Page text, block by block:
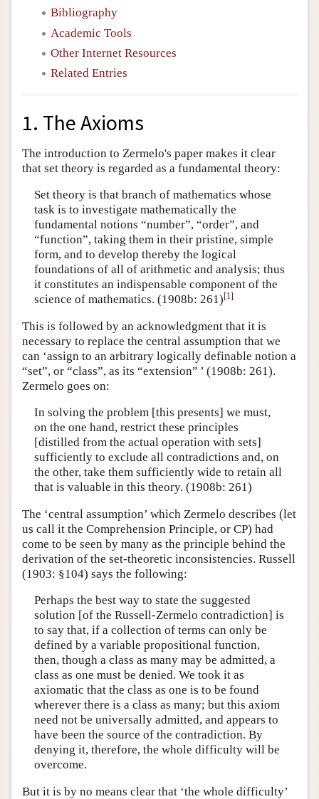
Bibliography
Academic Tools
Other Internet Resources
Related Entries
1. The Axioms
The introduction to Zermelo's paper makes it clear
that set theory is regarded as a fundamental theory:
Set theory is that branch of mathematics whose
task is to investigate mathematically the
fundamental notions “number”, “order”, and
“function”, taking them in their pristine, simple
form, and to develop thereby the logical
foundations of all of arithmetic and analysis; thus
it constitutes an indispensable component of the
science of mathematics. (1908b: 261)[1]
This is followed by an acknowledgment that it is
necessary to replace the central assumption that we
can ‘assign to an arbitrary logically definable notion a
“set”, or “class”, as its “extension” ’ (1908b: 261).
Zermelo goes on:
In solving the problem [this presents] we must,
on the one hand, restrict these principles
[distilled from the actual operation with sets]
sufficiently to exclude all contradictions and, on
the other, take them sufficiently wide to retain all
that is valuable in this theory. (1908b: 261)
The ‘central assumption’ which Zermelo describes (let
us call it the Comprehension Principle, or CP) had
come to be seen by many as the principle behind the
derivation of the set-theoretic inconsistencies. Russell
(1903: §104) says the following:
Perhaps the best way to state the suggested
solution [of the Russell-Zermelo contradiction] is
to say that, if a collection of terms can only be
defined by a variable propositional function,
then, though a class as many may be admitted, a
class as one must be denied. We took it as
axiomatic that the class as one is to be found
wherever there is a class as many; but this axiom
need not be universally admitted, and appears to
have been the source of the contradiction. By
denying it, therefore, the whole difficulty will be
overcome.
But it is by no means clear that ‘the whole difficulty’